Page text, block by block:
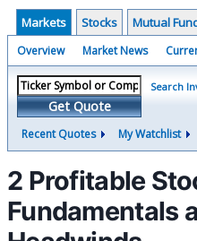
Markets Stocks Mutual
Overview Market News
Get Quote
Search
Recent Quotes My Watchlist
2 Profitable
Fundamentals